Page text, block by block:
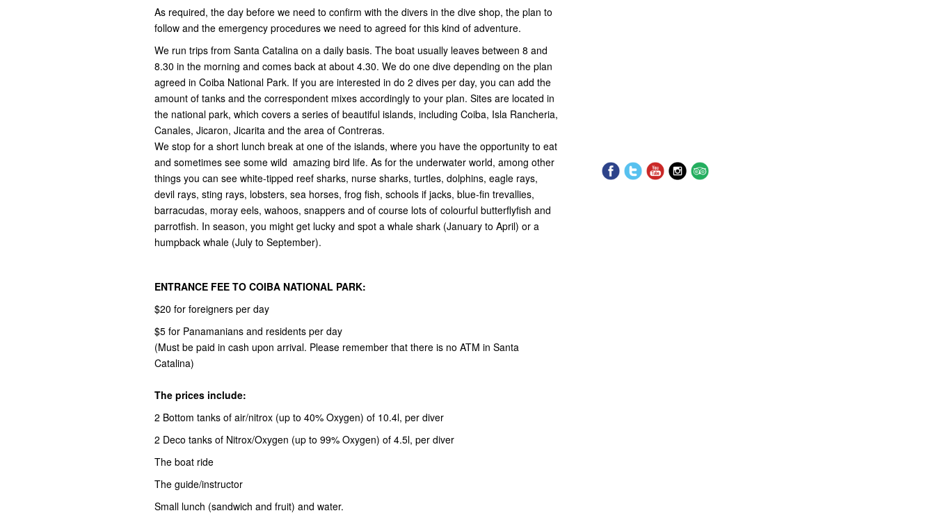
As required, the day before we need to confirm with the divers in the dive shop, the plan to
follow and the emergency procedures we need to agreed for this kind of adventure.
We run trips from Santa Catalina on a daily basis. The boat usually leaves between 8 and
8.30 in the morning and comes back at about 4.30. We do one dive depending on the plan
agreed in Coiba National Park. If you are interested in do 2 dives per day, you can add the
amount of tanks and the correspondent mixes accordingly to your plan. Sites are located in
the national park, which covers a series of beautiful islands, including Coiba, Isla Rancheria,
Canales, Jicaron, Jicarita and the area of Contreras.
We stop for a short lunch break at one of the islands, where you have the opportunity to eat
and sometimes see some wild amazing bird life. As for the underwater world, among other
things you can see white-tipped reef sharks, nurse sharks, turtles, dolphins, eagle rays,
devil rays, sting rays, lobsters, sea horses, frog fish, schools if jacks, blue-fin trevallies,
barracudas, moray eels, wahoos, snappers and of course lots of colourful butterflyfish and
parrotfish. In season, you might get lucky and spot a whale shark (January to April) or a
humpback whale (July to September).
ENTRANCE FEE TO COIBA NATIONAL PARK:
$20 for foreigners per day
$5 for Panamanians and residents per day
(Must be paid in cash upon arrival. Please remember that there is no ATM in Santa
Catalina)
The prices include:
2 Bottom tanks of air/nitrox (up to 40% Oxygen) of 10.4l, per diver
2 Deco tanks of Nitrox/Oxygen (up to 99% Oxygen) of 4.5l, per diver
The boat ride
The guide/instructor
Small lunch (sandwich and fruit) and water.